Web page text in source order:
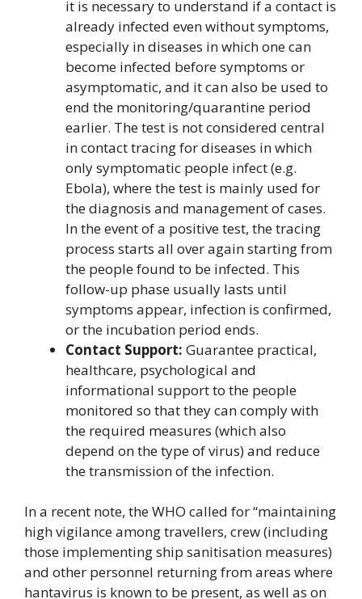
it is necessary to understand if a contact is
already infected even without symptoms,
especially in diseases in which one can
become infected before symptoms or
asymptomatic, and it can also be used to
end the monitoring/quarantine period
earlier. The test is not considered central
in contact tracing for diseases in which
only symptomatic people infect (e.g.
Ebola), where the test is mainly used for
the diagnosis and management of cases.
In the event of a positive test, the tracing
process starts all over again starting from
the people found to be infected. This
follow-up phase usually lasts until
symptoms appear, infection is confirmed,
or the incubation period ends.
Contact Support: Guarantee practical,
healthcare, psychological and
informational support to the people
monitored so that they can comply with
the required measures (which also
depend on the type of virus) and reduce
the transmission of the infection.
In a recent note, the WHO called for “maintaining
high vigilance among travellers, crew (including
those implementing ship sanitisation measures)
and other personnel returning from areas where
hantavirus is known to be present, as well as on